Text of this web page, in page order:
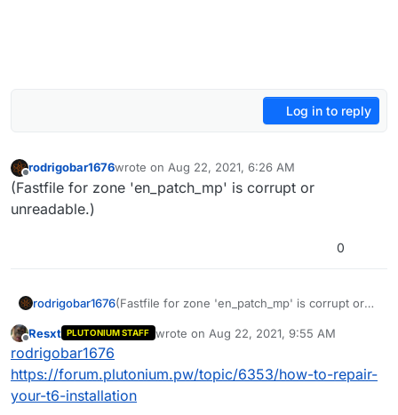
Log in to reply
Offline
rodrigobar1676wrote on Aug 22, 2021, 6:26 AM
last edited by rodrigobar1676Aug 22, 2021, 9:27
(Fastfile for zone 'en_patch_mp' is corrupt or
unreadable.)
0
rodrigobar1676(Fastfile for zone 'en_patch_mp' is corrupt or
Offline
Resxt PLUTONIUM STAFF wrote on Aug 22, 2021, 9:55 AM
last edited by
rodrigobar1676
https://forum.plutonium.pw/topic/6353/how-to-repair-
your-t6-installation